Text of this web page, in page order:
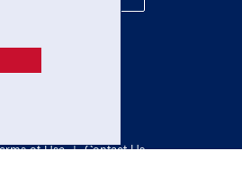
of Use | Contact Us